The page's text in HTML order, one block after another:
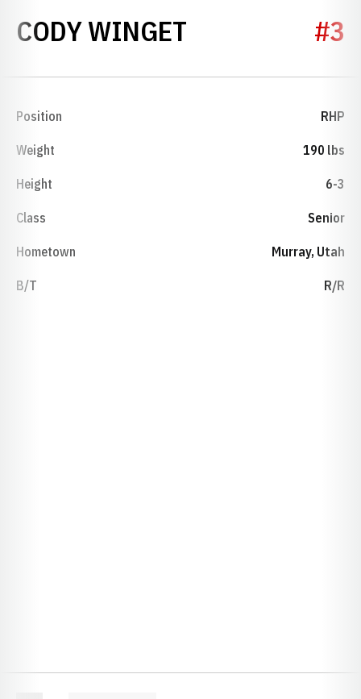
CODY WINGET SEASON 1995
#3
Position RHP
Weight 190 lbs
Height 6-3
Class Senior
Hometown Murray, Utah
B/T R/R